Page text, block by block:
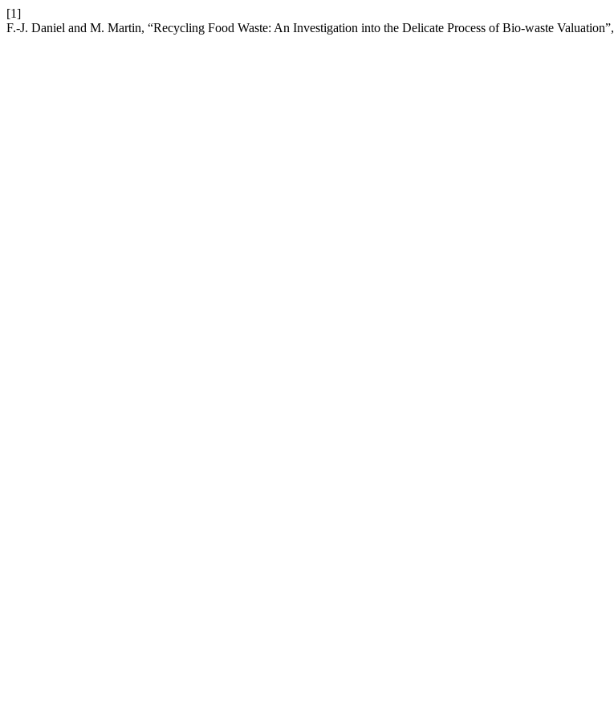
[1]
F.-J. Daniel and M. Martin, “Recycling Food Waste: An Investigation into the Delicate Process of Bio-waste Valuation”,